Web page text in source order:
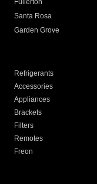
Fullerton
Santa Rosa
Garden Grove
Refrigerants
Accessories
Appliances
Brackets
Filters
Remotes
Freon